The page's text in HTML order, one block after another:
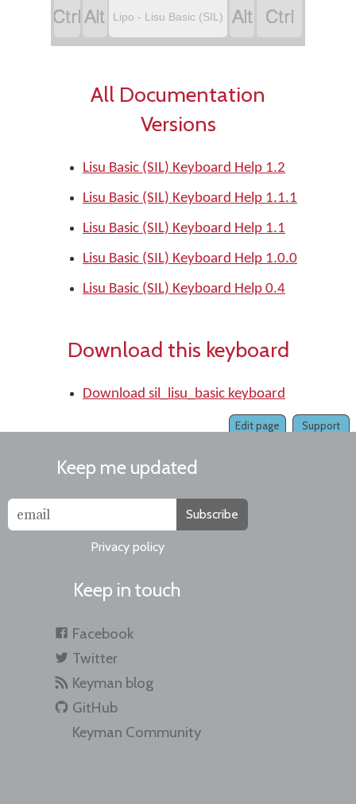
 Lipo - Lisu Basic (SIL)  
All Documentation
Versions
Lisu Basic (SIL) Keyboard Help 1.2
Lisu Basic (SIL) Keyboard Help 1.1.1
Lisu Basic (SIL) Keyboard Help 1.1
Lisu Basic (SIL) Keyboard Help 1.0.0
Lisu Basic (SIL) Keyboard Help 0.4
Download this keyboard
Download sil_lisu_basic keyboard
Support
Edit page
Keep me updated
Subscribe
Privacy policy
Keep in touch
Facebook
Twitter
Keyman blog
GitHub
Keyman Community